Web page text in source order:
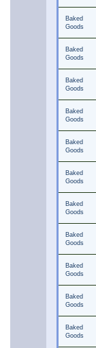
Baked
Goods
Baked
Goods
Baked
Goods
Baked
Goods
Baked
Goods
Baked
Goods
Baked
Goods
Baked
Goods
Baked
Goods
Baked
Goods
Baked
Goods